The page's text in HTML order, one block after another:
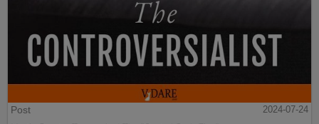
Post
2024-07-24